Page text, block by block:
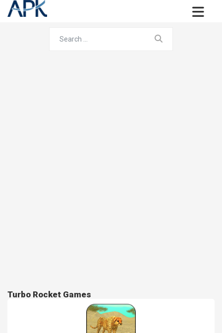
Turbo Rocket Games